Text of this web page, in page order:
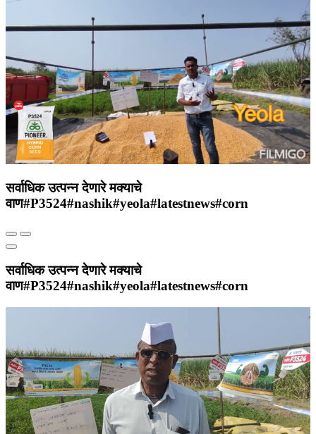
सर्वाधिक उत्पन्न देणारे मक्याचे
वाण#P3524#nashik#yeola#latestnews#corn
सर्वाधिक उत्पन्न देणारे मक्याचे
वाण#P3524#nashik#yeola#latestnews#corn